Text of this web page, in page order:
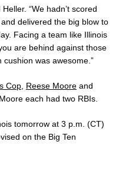
“We hadn’t scored
delivered the big blow to
Facing a team like Illinois
are behind against those
was awesome.”
Cop Reese Moore and
each had two RBIs.
tomorrow at 3 p.m. (CT)
on the Big Ten